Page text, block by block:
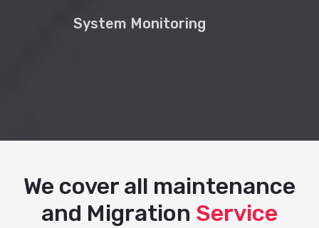
System Monitoring
We cover all maintenance
and Migration Service